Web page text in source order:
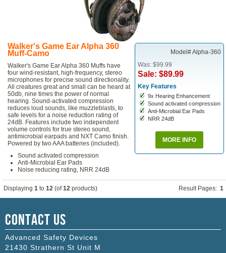
Model# Alpha-360
Was: $99.99
Sale: $89.99
Key Features
9x Hearing Enhancement
Sound activated compression
Anti-Microbial Ear Pads
NRR 24dB
MORE INFO
Walker's Game Ear Alpha 360
Muff-Camo
Walker's Game Ear Alpha 360 Muffs have
four wind-resistant, high-frequency, stereo
microphones for precise sound directionality.
All creatures great and small can be heard at
50db, nine times the power of normal
hearing. Sound-activated compression
reduces loud sounds, like muzzleblasts, to
safe levels for a noise reduction rating of
24dB. Features include two independent
volume controls for true stereo sound,
antimicrobial earpads and NXT Camo finish.
Powered by two AAA batteries (included).
Sound activated compression
Anti-Microbial Ear Pads
Noise reducing rating, NRR 24dB
Displaying 1 to 12 (of12 products) Result Pages: 1
Contact Us
Advanced Safety Devices
21430 Strathern St Unit M